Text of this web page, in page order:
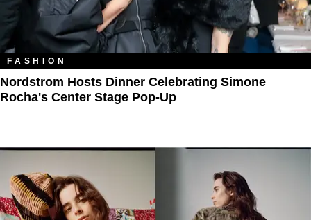
FASHION
Nordstrom Hosts Dinner Celebrating Simone
Rocha's Center Stage Pop-Up